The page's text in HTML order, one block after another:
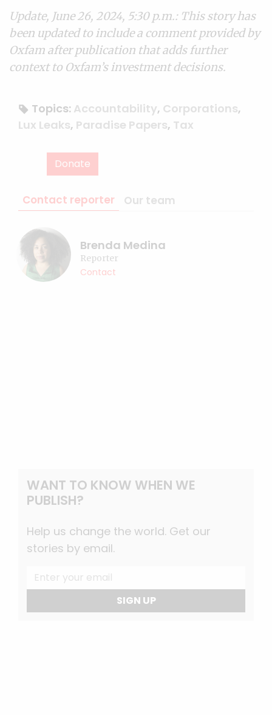
Update, June 26, 2024, 5:30 p.m.: This story has
been updated to include a comment provided by
Oxfam after publication that adds further
context to Oxfam’s investment decisions.
Topics: Accountability, Corporations,
Lux Leaks, Paradise Papers, Tax
Donate
Contact reporter Our team
Brenda Medina
Reporter
Contact
WANT TO KNOW WHEN WE
PUBLISH?
Help us change the world. Get our
stories by email.
SIGN UP